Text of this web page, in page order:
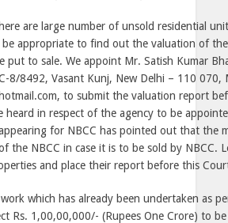
are large number of unsold residential
appropriate to find out the valuation of
put to sale. We appoint Mr. Satish Kumar
8/8492, Vasant Kunj, New Delhi – 110
to submit the valuation report
heard in respect of the agency to be
for NBCC has pointed out that the
the NBCC in case it is to be sold by NBCC.
and place their report before this
which has already been undertaken as
Rs. 1,00,00,000/- (Rupees One Crore) to